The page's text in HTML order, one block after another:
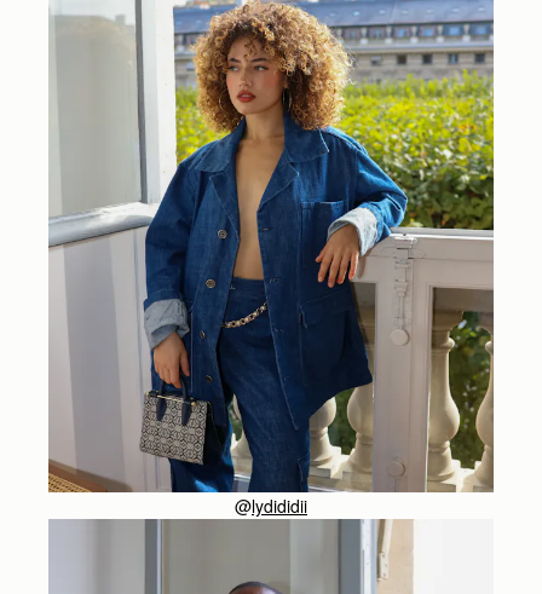
@lydididii